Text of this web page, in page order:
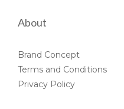
About
Brand Concept
Terms and Conditions
Privacy Policy